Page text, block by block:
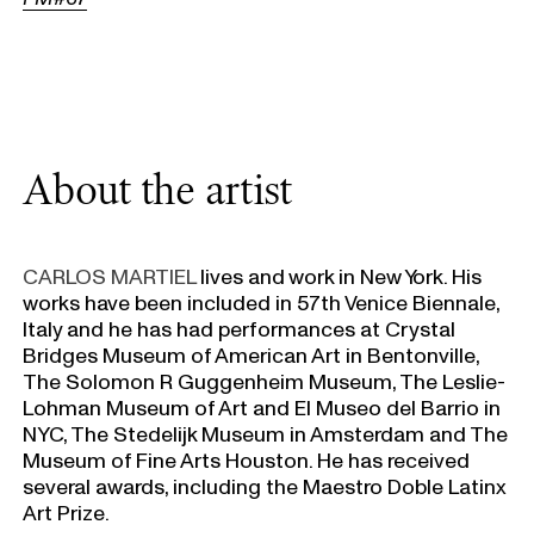
About the artist
CARLOS MARTIELlives and work in New York. His
works have been included in 57th Venice Biennale,
Italy and he has had performances at Crystal
Bridges Museum of American Art in Bentonville,
The Solomon R Guggenheim Museum, The Leslie-
Lohman Museum of Art and El Museo del Barrio in
NYC, The Stedelijk Museum in Amsterdam and The
Museum of Fine Arts Houston. He has received
several awards, including the Maestro Doble Latinx
Art Prize.